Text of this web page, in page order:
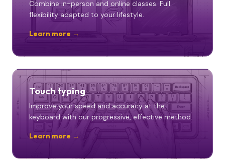
Combine in-person and online classes. Full
flexibility adapted to your lifestyle.
Learn more →
Touch typing
Improve your speed and accuracy at the
keyboard with our progressive, effective method.
Learn more →